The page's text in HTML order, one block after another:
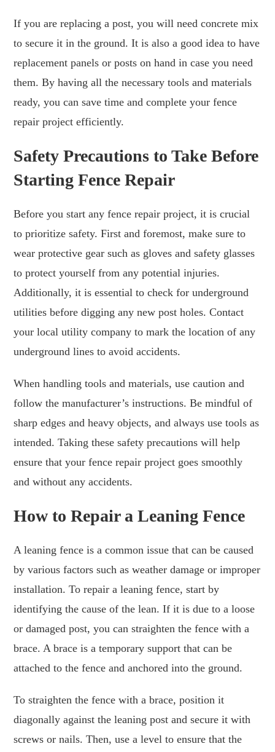
If you are replacing a post, you will need concrete mix
to secure it in the ground. It is also a good idea to have
replacement panels or posts on hand in case you need
them. By having all the necessary tools and materials
ready, you can save time and complete your fence
repair project efficiently.
Safety Precautions to Take Before
Starting Fence Repair
Before you start any fence repair project, it is crucial
to prioritize safety. First and foremost, make sure to
wear protective gear such as gloves and safety glasses
to protect yourself from any potential injuries.
Additionally, it is essential to check for underground
utilities before digging any new post holes. Contact
your local utility company to mark the location of any
underground lines to avoid accidents.
When handling tools and materials, use caution and
follow the manufacturer’s instructions. Be mindful of
sharp edges and heavy objects, and always use tools as
intended. Taking these safety precautions will help
ensure that your fence repair project goes smoothly
and without any accidents.
How to Repair a Leaning Fence
A leaning fence is a common issue that can be caused
by various factors such as weather damage or improper
installation. To repair a leaning fence, start by
identifying the cause of the lean. If it is due to a loose
or damaged post, you can straighten the fence with a
brace. A brace is a temporary support that can be
attached to the fence and anchored into the ground.
To straighten the fence with a brace, position it
diagonally against the leaning post and secure it with
screws or nails. Then, use a level to ensure that the